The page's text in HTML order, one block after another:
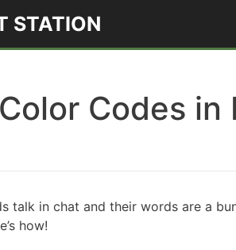
STATION
Codes
talk in chat and their words are a
how!